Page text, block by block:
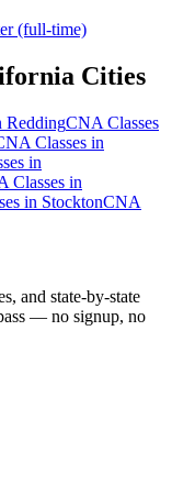
(full-time)
Cities
ReddingCNA Classes
Classes in
in
Classes in
in StocktonCNA
and state-by-state
— no signup, no